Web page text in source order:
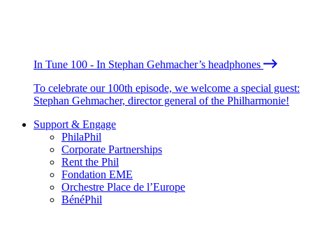
In Tune 100 - In Stephan Gehmacher’s headphones
To celebrate our 100th episode, we welcome a special guest:
Stephan Gehmacher, director general of the Philharmonie!
Support & Engage
PhilaPhil
Corporate Partnerships
Rent the Phil
Fondation EME
Orchestre Place de l’Europe
BénéPhil